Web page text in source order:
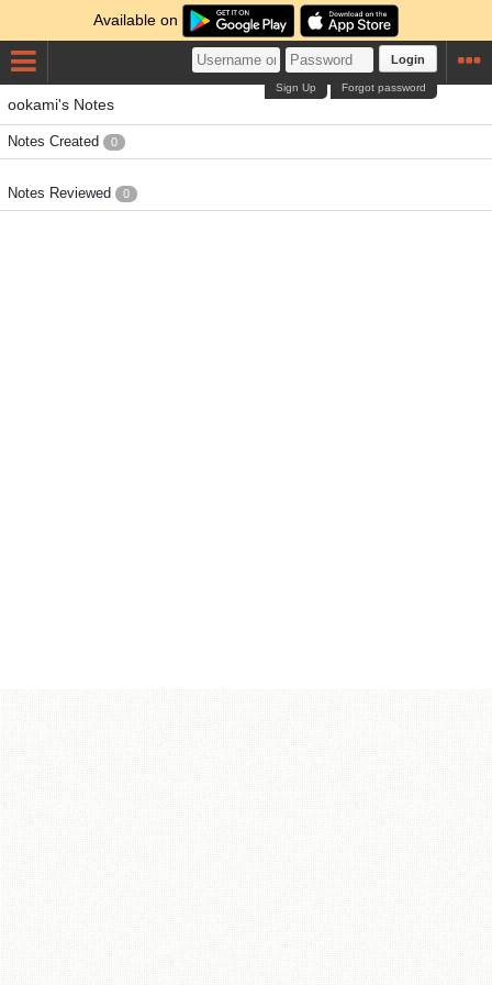
Available on
Login
Forgot password
Sign Up
ookami's Notes
Notes Created 0
Notes Reviewed 0